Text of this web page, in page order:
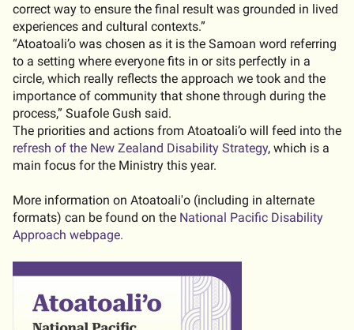
correct way to ensure the final result was grounded in lived
experiences and cultural contexts.”
“Atoatoali’o was chosen as it is the Samoan word referring
to a setting where everyone fits in or sits perfectly in a
circle, which really reflects the approach we took and the
importance of community that shone through during the
process,” Suafole Gush said.
The priorities and actions from Atoatoali’o will feed into the
refresh of the New Zealand Disability Strategy, which is a
main focus for the Ministry this year.
More information on Atoatoali'o (including in alternate
formats) can be found on the National Pacific Disability
Approach webpage.